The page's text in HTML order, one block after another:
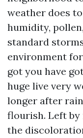
weather does
humidity,
standard
environment
got you have
huge live very
longer after
flourish. Left by
the